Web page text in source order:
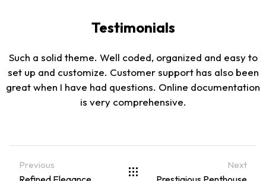
Testimonials
Such a solid theme. Well coded, organized and easy to
set up and customize. Customer support has also been
great when I have had questions. Online documentation
is very comprehensive.
Previous Next